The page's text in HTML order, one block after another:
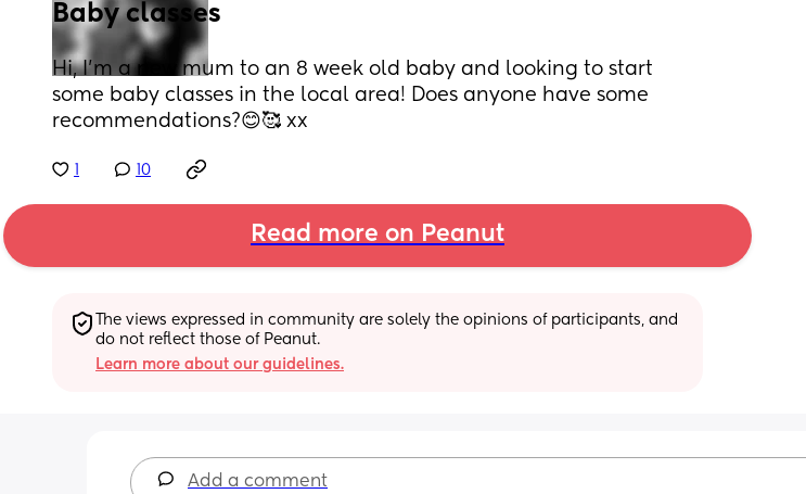
Baby classes
Hi, I’m a new mum to an 8 week old baby and looking to start
some baby classes in the local area! Does anyone have some
recommendations?😊🥰 xx
10
Read more on Peanut
The views expressed in community are solely the opinions of participants, and
do not reflect those of Peanut.
Learn more about our guidelines.
Add a comment